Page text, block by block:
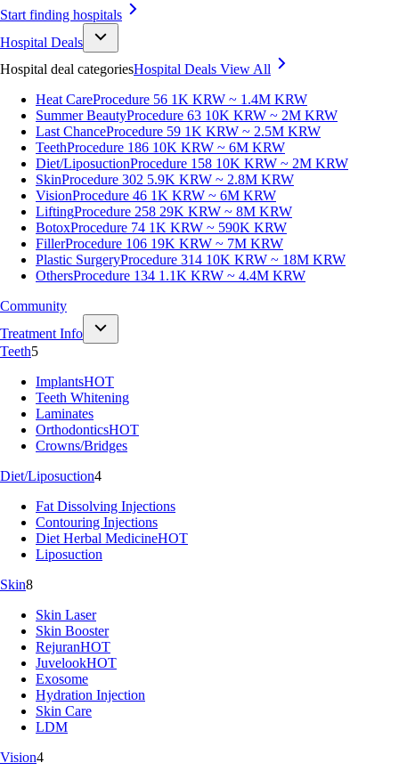
Start finding hospitals
Hospital Deals
Hospital deal categoriesHospital Deals View All
Heat CareProcedure 56 1K KRW ~ 1.4M KRW
Summer BeautyProcedure 63 10K KRW ~ 2M KRW
Last ChanceProcedure 59 1K KRW ~ 2.5M KRW
TeethProcedure 186 10K KRW ~ 6M KRW
Diet/LiposuctionProcedure 158 10K KRW ~ 2M KRW
SkinProcedure 302 5.9K KRW ~ 2.8M KRW
VisionProcedure 46 1K KRW ~ 6M KRW
LiftingProcedure 258 29K KRW ~ 8M KRW
BotoxProcedure 74 1K KRW ~ 590K KRW
FillerProcedure 106 19K KRW ~ 7M KRW
Plastic SurgeryProcedure 314 10K KRW ~ 18M KRW
OthersProcedure 134 1.1K KRW ~ 4.4M KRW
Community
Treatment Info
Teeth5
ImplantsHOT
Teeth Whitening
Laminates
OrthodonticsHOT
Crowns/Bridges
Diet/Liposuction4
Fat Dissolving Injections
Contouring Injections
Diet Herbal MedicineHOT
Liposuction
Skin8
Skin Laser
Skin Booster
RejuranHOT
JuvelookHOT
Exosome
Hydration Injection
Skin Care
LDM
Vision4